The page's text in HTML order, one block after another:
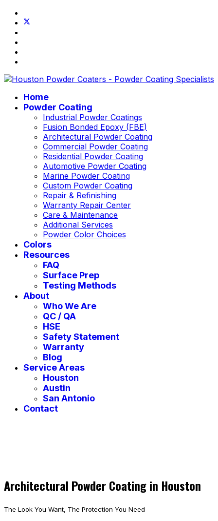
Home
Powder Coating
Industrial Powder Coatings
Fusion Bonded Epoxy (FBE)
Architectural Powder Coating
Commercial Powder Coating
Residential Powder Coating
Automotive Powder Coating
Marine Powder Coating
Custom Powder Coating
Repair & Refinishing
Warranty Repair Center
Care & Maintenance
Additional Services
Powder Color Choices
Colors
Resources
FAQ
Surface Prep
Testing Methods
About
Who We Are
QC / QA
HSE
Safety Statement
Warranty
Blog
Service Areas
Houston
Austin
San Antonio
Contact
Architectural Powder Coating in Houston
The Look You Want, The Protection You Need